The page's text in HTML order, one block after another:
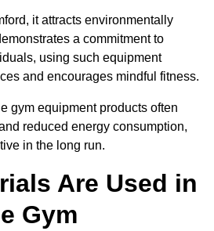
it attracts environmentally
a commitment to
using such equipment
and encourages mindful fitness.
gym equipment products often
reduced energy consumption,
in the long run.
Are Used in
Gym